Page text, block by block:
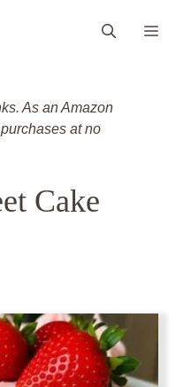
As an Amazon
at no
Cake